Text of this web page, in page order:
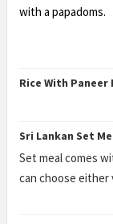
with a papadoms.
Rice With Paneer
Sri Lankan Set
Set meal comes
can choose either